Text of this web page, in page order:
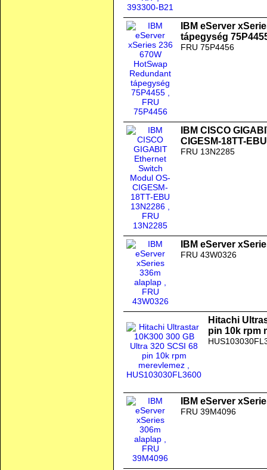
IBM eServer
tápegység
FRU 75P4456
IBM CISCO
CIGESM-18TT-
FRU 13N2285
IBM eServer
FRU 43W0326
Hitachi
pin 10k rpm
IBM eServer
FRU 39M4096